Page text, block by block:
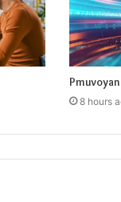
8 hours